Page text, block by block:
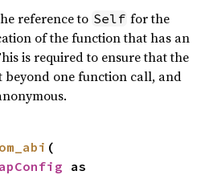
reference to Self for the
of the function that has an
is required to ensure that the
beyond one function call, and
(